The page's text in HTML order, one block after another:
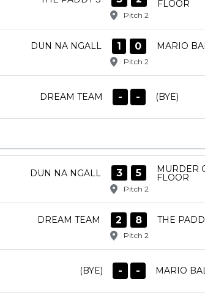
FLOOR
Pitch 2
DUN NA NGALL 1 0 MARIO
Pitch 2
DREAM TEAM - - (BYE)
DUN NA NGALL 3 5 MURDER
FLOOR
Pitch 2
DREAM TEAM 2 8 THE
Pitch 2
(BYE) - - MARIO